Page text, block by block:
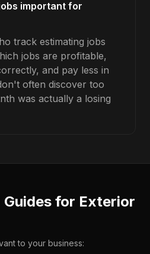
important for
track estimating jobs
jobs are profitable,
and pay less in
often discover too
was actually a losing
for Exterior
to your business: